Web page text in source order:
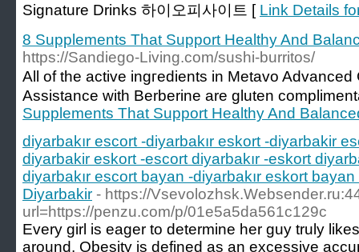
Signature Drinks 하이오피사이트 [ Link Details
8 Supplements That Support Healthy And
https://Sandiego-Living.com/sushi-burritos/
All of tһe activе ingгedients in Metavo
Assistance with Berberine are gluten
Supplements That Support Healthy And
diyarbakır escort -diyarbakır eskort -diyarbakir
diyarbakir eskort -escort diyarbakır -eskort
diyarbakır escort bayan -diyarbakır eskort
Diyarbakir - https://
url=https://penzu.com/p/01e5a5da561c129c
Every girl is eager to determine her guy truly
around. Obesity is defined as an excessive